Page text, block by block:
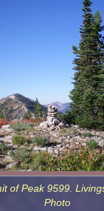
of Peak 9599.
Photo